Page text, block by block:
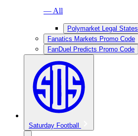
— All
Polymarket Legal States
Fanatics Markets Promo Code
FanDuel Predicts Promo Code
Saturday Football